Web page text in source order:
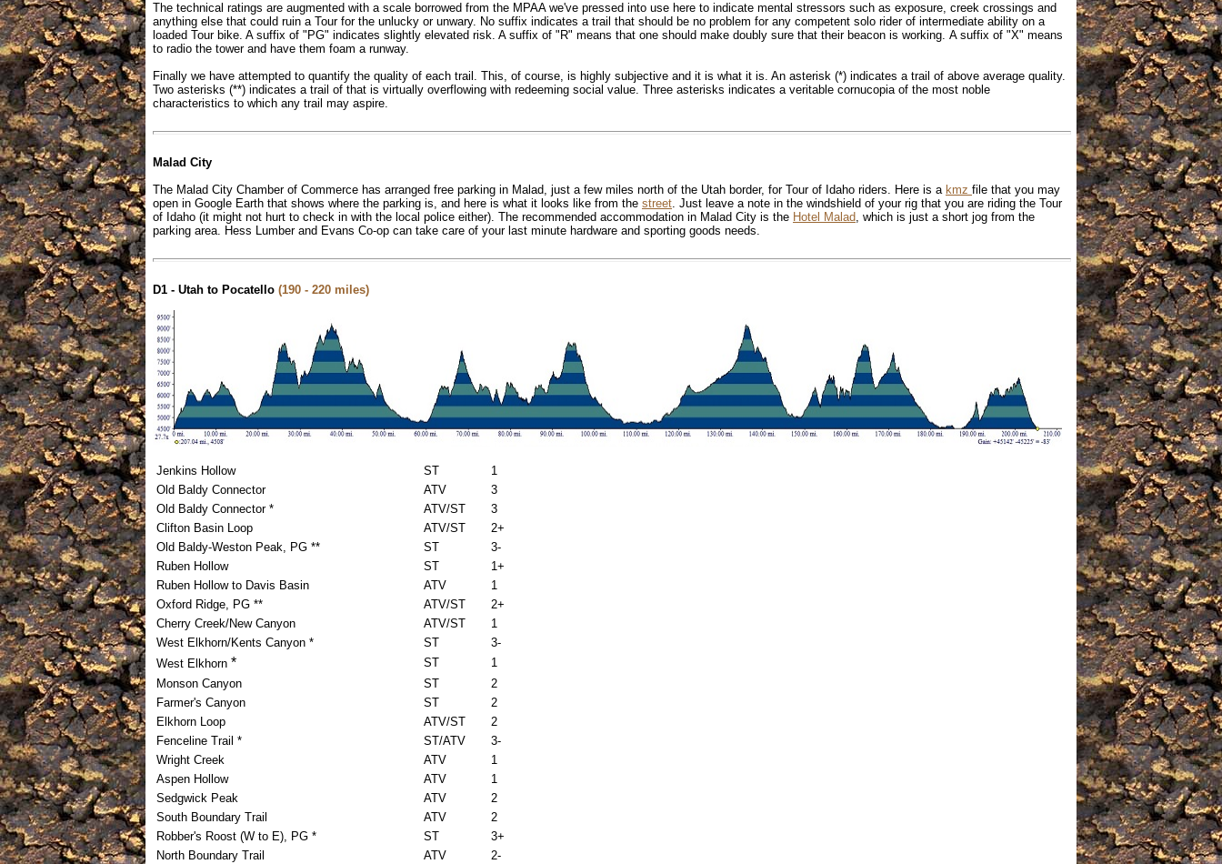
The technical ratings are augmented with a scale borrowed from the MPAA we've pressed into use here to indicate mental stressors such as exposure, creek crossings and
anything else that could ruin a Tour for the unlucky or unwary. No suffix indicates a trail that should be no problem for any competent solo rider of intermediate ability on a
loaded Tour bike. A suffix of "PG" indicates slightly elevated risk. A suffix of "R" means that one should make doubly sure that their beacon is working. A suffix of "X" means
to radio the tower and have them foam a runway.
Finally we have attempted to quantify the quality of each trail. This, of course, is highly subjective and it is what it is. An asterisk (*) indicates a trail of above average quality.
Two asterisks (**) indicates a trail of that is virtually overflowing with redeeming social value. Three asterisks indicates a veritable cornucopia of the most noble
characteristics to which any trail may aspire.
Malad City
The Malad City Chamber of Commerce has arranged free parking in Malad, just a few miles north of the Utah border, for Tour of Idaho riders. Here is a kmz file that you may
open in Google Earth that shows where the parking is, and here is what it looks like from the street. Just leave a note in the windshield of your rig that you are riding the Tour
of Idaho (it might not hurt to check in with the local police either). The recommended accommodation in Malad City is the Hotel Malad, which is just a short jog from the
parking area. Hess Lumber and Evans Co-op can take care of your last minute hardware and sporting goods needs.
D1 - Utah to Pocatello (190 - 220 miles)
Jenkins Hollow ST
1
Old Baldy Connector
ATV
3
Old Baldy Connector *
ATV/ST
3
Clifton Basin Loop
ATV/ST
2+
Old Baldy-Weston Peak, PG **
ST
3-
Ruben Hollow
ST
1+
Ruben Hollow to Davis Basin
ATV
1
Oxford Ridge, PG **
ATV/ST
2+
Cherry Creek/New Canyon
ATV/ST
1
West Elkhorn/Kents Canyon *
ST
3-
West Elkhorn * ST
1
Monson Canyon
ST
2
Farmer's Canyon
ST
2
Elkhorn Loop
ATV/ST
2
Fenceline Trail *
ST/ATV
3-
Wright Creek
ATV
1
Aspen Hollow
ATV
1
Sedgwick Peak
ATV
2
South Boundary Trail
ATV
2
Robber's Roost (W to E), PG *
ST
3+
North Boundary Trail
ATV 2-